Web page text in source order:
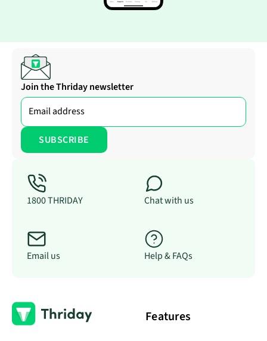
Join the Thriday newsletter
1800 THRIDAY Chat with us
Email us Help & FAQs
Features